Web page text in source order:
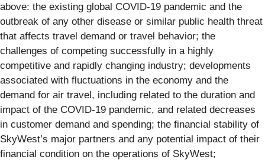
above: the existing global COVID-19 pandemic and the
outbreak of any other disease or similar public health threat
that affects travel demand or travel behavior; the
challenges of competing successfully in a highly
competitive and rapidly changing industry; developments
associated with fluctuations in the economy and the
demand for air travel, including related to the duration and
impact of the COVID-19 pandemic, and related decreases
in customer demand and spending; the financial stability of
SkyWest’s major partners and any potential impact of their
financial condition on the operations of SkyWest;